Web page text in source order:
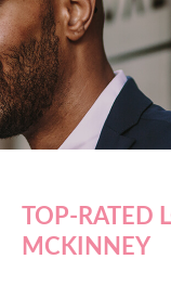
TOP-RATED
MCKINNEY